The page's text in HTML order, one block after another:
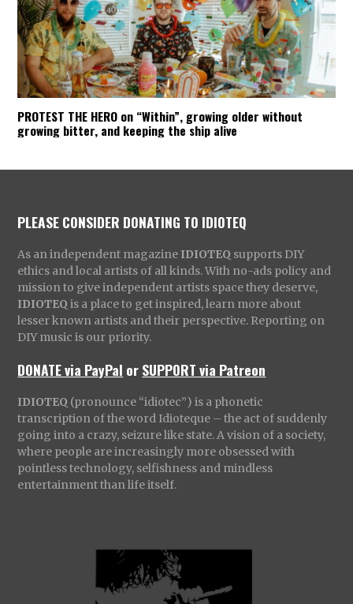
PROTEST THE HERO on “Within”, growing older without
growing bitter, and keeping the ship alive
PLEASE CONSIDER DONATING TO IDIOTEQ
As an independent magazine IDIOTEQ supports DIY
ethics and local artists of all kinds. With no-ads policy and
mission to give independent artists space they deserve,
IDIOTEQ is a place to get inspired, learn more about
lesser known artists and their perspective. Reporting on
DIY music is our priority.
DONATE via PayPal orSUPPORT via Patreon
IDIOTEQ (pronounce “idiotec”) is a phonetic
transcription of the word Idioteque – the act of suddenly
going into a crazy, seizure like state. A vision of a society,
where people are increasingly more obsessed with
pointless technology, selfishness and mindless
entertainment than life itself.